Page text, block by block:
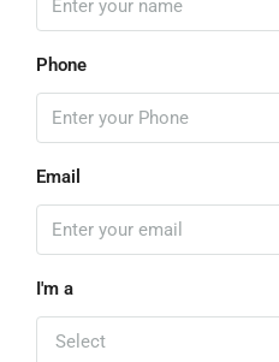
Phone
Email
I'm a
Select